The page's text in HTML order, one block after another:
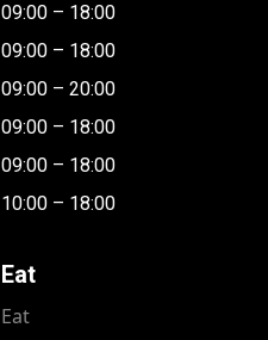
09:00 – 18:00
09:00 – 18:00
09:00 – 20:00
09:00 – 18:00
09:00 – 18:00
10:00 – 18:00
Eat
Eat